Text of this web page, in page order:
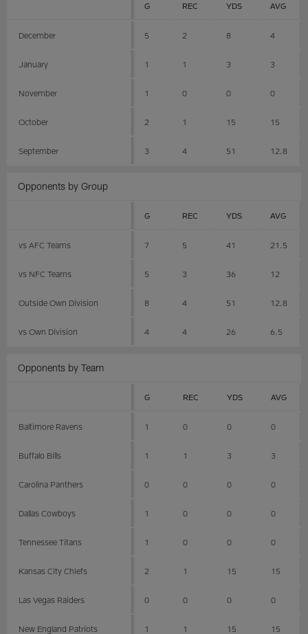
G REC YDS AVG
December 5 2 8 4
January 1 1 3 3
November 1 0 0 0
October 2 1 15 15
September 3 4 51 12.8
Opponents by Group
G REC YDS AVG
vs AFC Teams 7 5 41 21.5
vs NFC Teams 5 3 36 12
Outside Own Division 8 4 51 12.8
vs Own Division 4 4 26 6.5
Opponents by Team
G REC YDS AVG
Baltimore Ravens 1 0 0 0
Buffalo Bills 1 1 3 3
Carolina Panthers 0 0 0 0
Dallas Cowboys 1 0 0 0
Tennessee Titans 1 0 0 0
Kansas City Chiefs 2 1 15 15
Las Vegas Raiders 0 0 0 0
New England Patriots 1 1 15 15